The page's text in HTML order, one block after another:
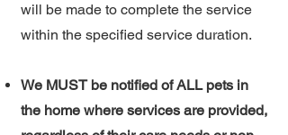
will be made to complete the service
within the specified service duration.
We MUST be notified of ALL pets in
the home where services are provided,